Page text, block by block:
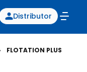
Distributor
FLOTATION PLUS